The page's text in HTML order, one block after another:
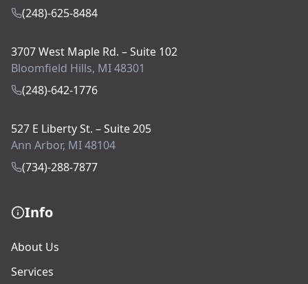
(248)-625-8484
3707 West Maple Rd. – Suite 102
Bloomfield Hills, MI 48301
(248)-642-1776
527 E Liberty St. – Suite 205
Ann Arbor, MI 48104
(734)-288-7877
Info
About Us
Services